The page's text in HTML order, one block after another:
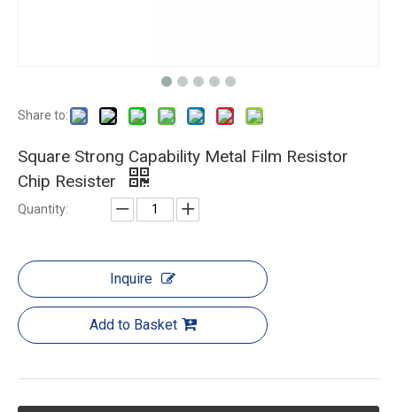
Share to:
Square Strong Capability Metal Film Resistor
Chip Resister
Quantity:
Inquire
Add to Basket